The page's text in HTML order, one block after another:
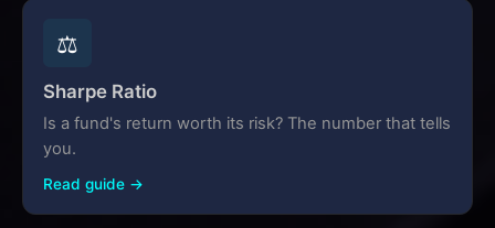
⚖️
Sharpe Ratio
Is a fund's return worth its risk? The number that tells
you.
Read guide →